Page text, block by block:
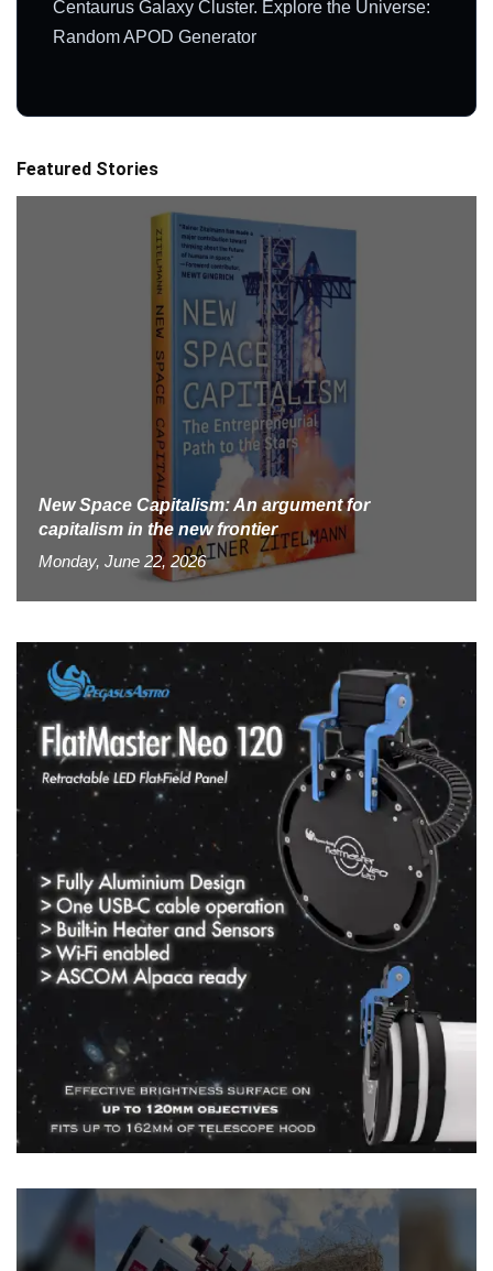
Centaurus Galaxy Cluster. Explore the Universe:
Random APOD Generator
Featured Stories
New Space Capitalism: An argument for
capitalism in the new frontier
Monday, June 22, 2026